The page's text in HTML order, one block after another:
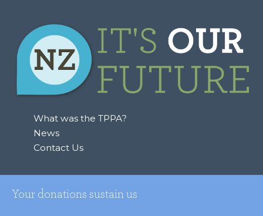
o
r
What was the TPPA?
News
Contact Us
Your donations sustain us